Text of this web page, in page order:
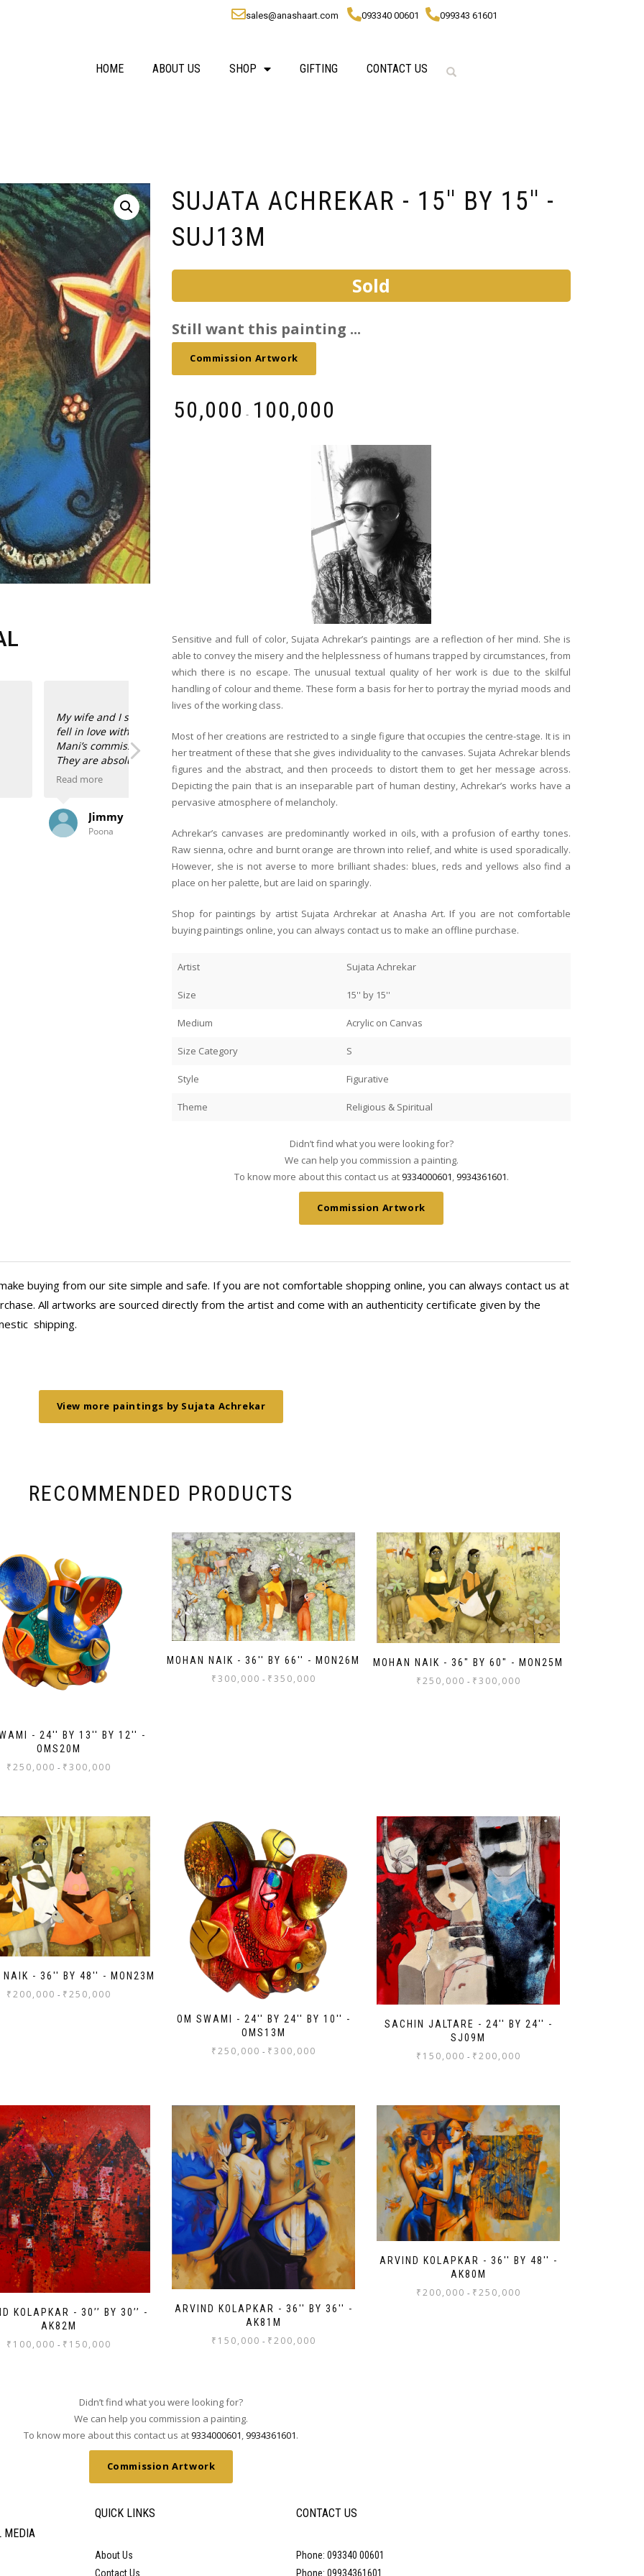
sales@anashaart.com 093340 00601 099343 61601
HOME ABOUT US SHOP GIFTING CONTACT US
her BFF’s place and
BFF do? She has two
our 50th birthdays!
and colour to
the framing, the
are a powerhouse! My
Anahita and Shayal at Anasha Art showcase such beautiful
space! I’m the happy owner of two Arup Lodh racecourse scenes
that bring back childhood memories of the Calcutta racecourse!
And two hauntingly beautiful scenes of Benares in the evening by
Ranadip Mukherjee.
store along with the framers, ooohed and aaahed over the
paintings!
Thank you, Anahita and Shayal! Looking for more wall space!
Read more
Singapore
being associated with
and Shayal are great art
way.
We thank Anahita and
future. Thank you for giving
opportunity to own great art
Read more
Jamshedpur
SUJATA ACHREKAR - 15'' BY 15'' -
SUJ13M
Sold
Still want this painting ...
Commission Artwork
50,000 - 100,000
Sensitive and full of color, Sujata Achrekar’s paintings are a reflection of her mind. She is
able to convey the misery and the helplessness of humans trapped by circumstances, from
which there is no escape. The unusual textual quality of her work is due to the skilful
handling of colour and theme. These form a basis for her to portray the myriad moods and
lives of the working class.
Most of her creations are restricted to a single figure that occupies the centre-stage. It is in
her treatment of these that she gives individuality to the canvases. Sujata Achrekar blends
figures and the abstract, and then proceeds to distort them to get her message across.
Depicting the pain that is an inseparable part of human destiny, Achrekar’s works have a
pervasive atmosphere of melancholy.
Achrekar’s canvases are predominantly worked in oils, with a profusion of earthy tones.
Raw sienna, ochre and burnt orange are thrown into relief, and white is used sporadically.
However, she is not averse to more brilliant shades: blues, reds and yellows also find a
place on her palette, but are laid on sparingly.
Shop for paintings by artist Sujata Archrekar at Anasha Art. If you are not comfortable
buying paintings online, you can always contact us to make an offline purchase.
Artist Sujata Achrekar
Size 15'' by 15''
Medium Acrylic on Canvas
Size Category S
Style Figurative
Theme Religious & Spiritual
Didn’t find what you were looking for?
We can help you commission a painting.
To know more about this contact us at9334000601,9934361601.
Commission Artwork
buying from our site simple and safe. If you are not comfortable shopping online, you can always contact us at
All artworks are sourced directly from the artist and come with an authenticity certificate given by the
shipping.
View more paintings by Sujata Achrekar
RECOMMENDED PRODUCTS
- 24'' BY 13'' BY 12'' -
OMS20M
₹250,000 - ₹300,000
MOHAN NAIK - 36'' BY 66'' - MON26M
₹300,000 - ₹350,000
MOHAN NAIK - 36" BY 60" - MON25M
₹250,000 - ₹300,000
NAIK - 36'' BY 48'' - MON23M
₹200,000 - ₹250,000
OM SWAMI - 24'' BY 24'' BY 10'' -
OMS13M
₹250,000 - ₹300,000
SACHIN JALTARE - 24'' BY 24'' -
SJ09M
₹ 150,000 - ₹200,000
KOLAPKAR - 30’’ BY 30’’ -
AK82M
₹ 100,000 - ₹ 150,000
ARVIND KOLAPKAR - 36'' BY 36'' -
AK81M
₹ 150,000 - ₹200,000
ARVIND KOLAPKAR - 36'' BY 48'' -
AK80M
₹200,000 - ₹250,000
Didn’t find what you were looking for?
We can help you commission a painting.
To know more about this contact us at9334000601,9934361601.
Commission Artwork
MEDIA
QUICK LINKS
About Us
Contact Us
CONTACT US
Phone: 093340 00601
Phone: 09934361601